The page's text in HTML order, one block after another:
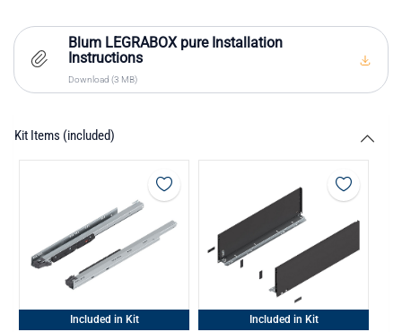
Blum LEGRABOX pure Installation
Instructions
Download (3 MB)
Kit Items (included)
Included in Kit Included in Kit